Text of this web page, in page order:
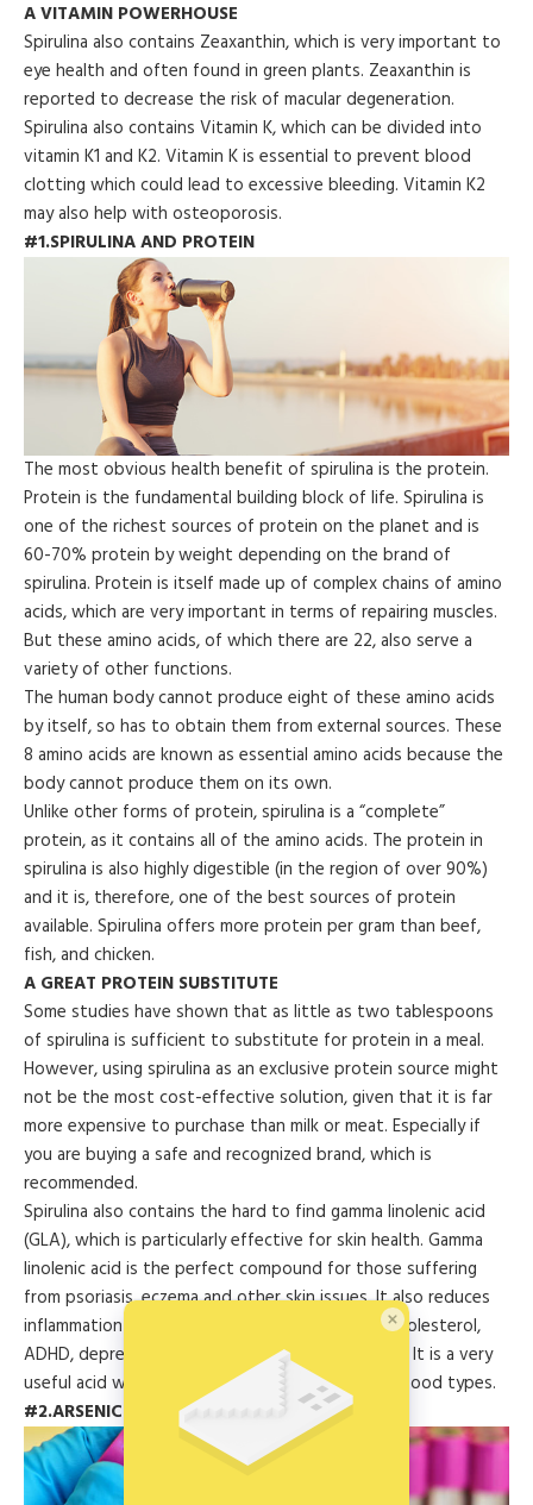
A VITAMIN POWERHOUSE
Spirulina also contains Zeaxanthin, which is very important to
eye health and often found in green plants. Zeaxanthin is
reported to decrease the risk of macular degeneration.
Spirulina also contains Vitamin K, which can be divided into
vitamin K1 and K2. Vitamin K is essential to prevent blood
clotting which could lead to excessive bleeding. Vitamin K2
may also help with osteoporosis.
#1.SPIRULINA AND PROTEIN
The most obvious health benefit of spirulina is the protein.
Protein is the fundamental building block of life. Spirulina is
one of the richest sources of protein on the planet and is
60-70% protein by weight depending on the brand of
spirulina. Protein is itself made up of complex chains of amino
acids, which are very important in terms of repairing muscles.
But these amino acids, of which there are 22, also serve a
variety of other functions.
The human body cannot produce eight of these amino acids
by itself, so has to obtain them from external sources. These
8 amino acids are known as essential amino acids because the
body cannot produce them on its own.
Unlike other forms of protein, spirulina is a “complete”
protein, as it contains all of the amino acids. The protein in
spirulina is also highly digestible (in the region of over 90%)
and it is, therefore, one of the best sources of protein
available. Spirulina offers more protein per gram than beef,
fish, and chicken.
A GREAT PROTEIN SUBSTITUTE
Some studies have shown that as little as two tablespoons
of spirulina is sufficient to substitute for protein in a meal.
However, using spirulina as an exclusive protein source might
not be the most cost-effective solution, given that it is far
more expensive to purchase than milk or meat. Especially if
you are buying a safe and recognized brand, which is
recommended.
Spirulina also contains the hard to find gamma linolenic acid
(GLA), which is particularly effective for skin health. Gamma
linolenic acid is the perfect compound for those suffering
from psoriasis, eczema and other skin issues. It also reduces
inflammation and is good for dealing with high cholesterol,
ADHD, depression, and chronic fatigue syndrome. It is a very
useful acid which is not readily available in other food types.
#2.ARSENIC ANTIDOTE